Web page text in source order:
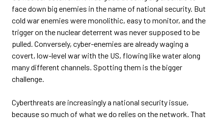
face down big enemies in the name of national security. But
cold war enemies were monolithic, easy to monitor, and the
trigger on the nuclear deterrent was never supposed to be
pulled. Conversely, cyber-enemies are already waging a
covert, low-level war with the US, flowing like water along
many different channels. Spotting them is the bigger
challenge.
Cyberthreats are increasingly a national security issue,
because so much of what we do relies on the network. That